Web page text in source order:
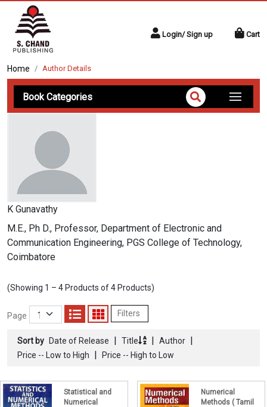
Login/ Sign up Cart
Home Author Details
Book Categories
K Gunavathy
M.E., Ph D., Professor, Department of Electronic and
Communication Engineering, PGS College of Technology,
Coimbatore
(Showing 1 – 4 Products of 4 Products)
Page Filters
Sort by Date of Release | Title | Author |
Price -- Low to High | Price -- High to Low
Statistical and
Numerical
Numerical
Methods ( Tamil